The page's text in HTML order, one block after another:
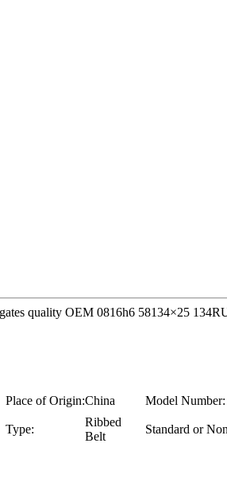
quality OEM 0816h6 58134×25
Place of Origin:China Model Number:
Type:
Ribbed
Belt
Standard or